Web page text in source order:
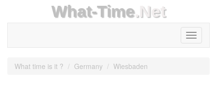
What-Time.Net
Toggle
What time is it ? Germany Wiesbaden